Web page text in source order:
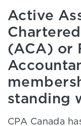
Active
(ACA) or
standing
CPA Canada